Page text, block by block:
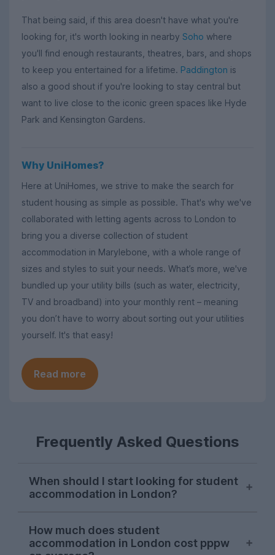
That being said, if this area doesn't have what you're
looking for, it's worth looking in nearby Soho where
you'll find enough restaurants, theatres, bars, and shops
to keep you entertained for a lifetime. Paddington is
also a good shout if you're looking to stay central but
want to live close to the iconic green spaces like Hyde
Park and Kensington Gardens.
Why UniHomes?
Here at UniHomes, we strive to make the search for
student housing as simple as possible. That's why we've
collaborated with letting agents across to London to
bring you a diverse collection of student
accommodation in Marylebone, with a whole range of
sizes and styles to suit your needs. What’s more, we've
bundled up your utility bills (such as water, electricity,
TV and broadband) into your monthly rent – meaning
you don’t have to worry about sorting out your utilities
yourself. It's that easy!
Read more
Frequently Asked Questions
When should I start looking for student
accommodation in London?
typically available throughout the year on
UniHomes, with recent peaks falling in
How much does student
accommodation in London cost pppw